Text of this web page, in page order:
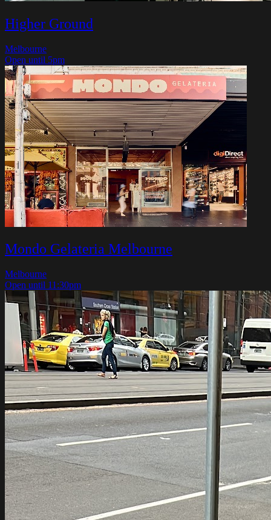
Higher Ground
Melbourne
Open until 5pm
Mondo Gelateria Melbourne
Melbourne
Open until 11:30pm